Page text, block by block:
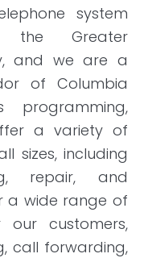
system
the Greater
and we are a
of Columbia
programming,
a variety of
sizes, including
repair, and
a wide range of
customers,
call forwarding,